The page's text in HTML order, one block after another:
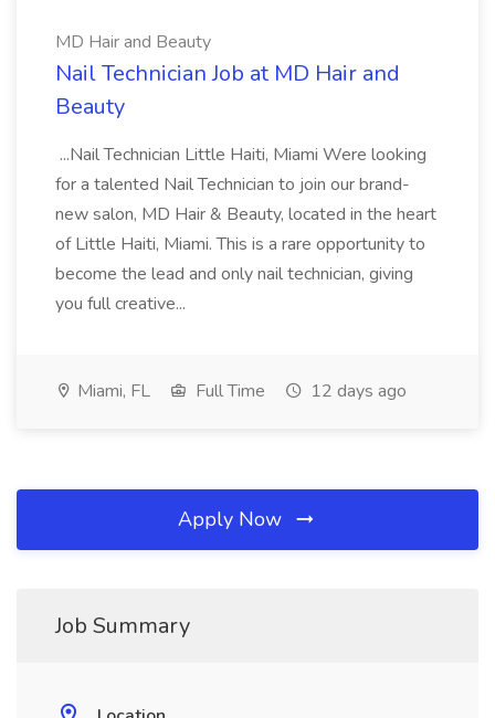
MD Hair and Beauty
Nail Technician Job at MD Hair and
Beauty
...Nail Technician Little Haiti, Miami Were looking
for a talented Nail Technician to join our brand-
new salon, MD Hair & Beauty, located in the heart
of Little Haiti, Miami. This is a rare opportunity to
become the lead and only nail technician, giving
you full creative...
Miami, FL Full Time 12 days ago
Apply Now
Job Summary